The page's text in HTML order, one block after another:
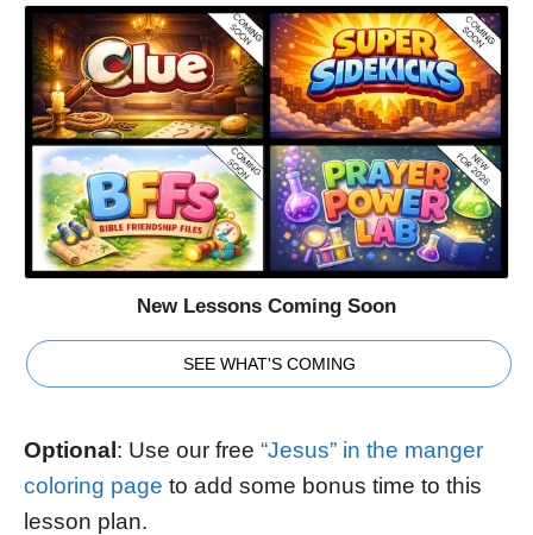
New Lessons Coming Soon
SEE WHAT'S COMING
Optional: Use our free “Jesus” in the manger
coloring page to add some bonus time to this
lesson plan.